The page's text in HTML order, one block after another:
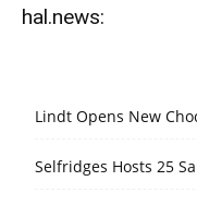
hal.news:
Lindt Opens New
Selfridges Hosts 25